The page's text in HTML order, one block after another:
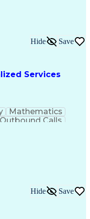
Services
Hide Save
Mathematics
Outbound Calls
Formatting
Registration
Hide Save